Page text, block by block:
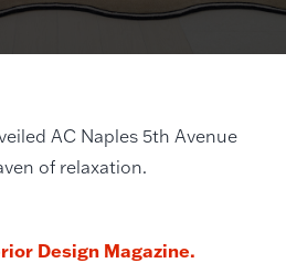
AC Naples 5th Avenue
of relaxation.
Design Magazine.